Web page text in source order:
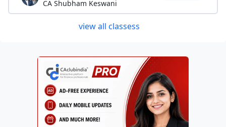
CA Shubham Keswani
view all classess